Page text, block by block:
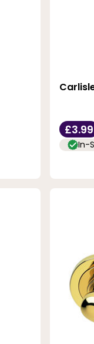
£3.99
In-